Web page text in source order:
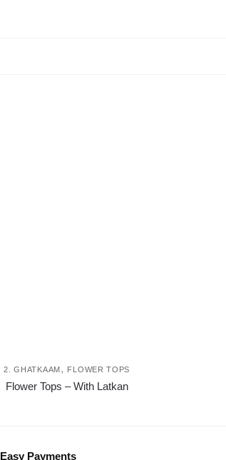
2. GHATKAAM , FLOWER TOPS
Flower Tops – With Latkan
Easy Payments